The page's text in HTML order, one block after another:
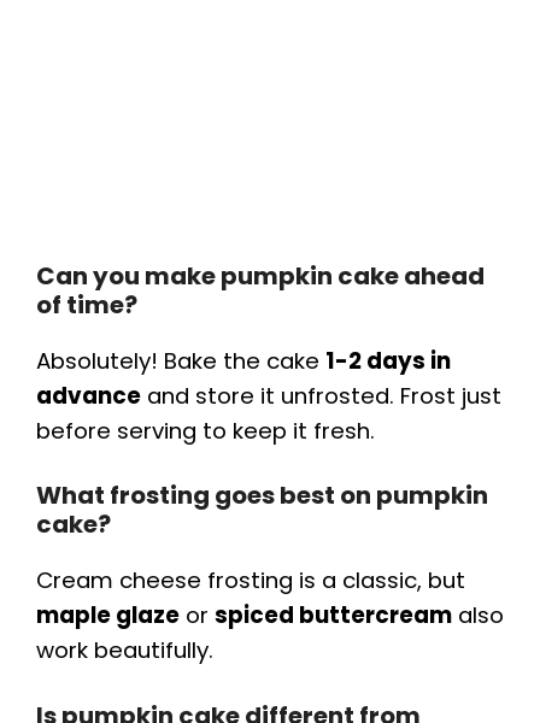
Can you make pumpkin cake ahead
of time?
Absolutely! Bake the cake 1-2 days in
advance and store it unfrosted. Frost just
before serving to keep it fresh.
What frosting goes best on pumpkin
cake?
Cream cheese frosting is a classic, but
maple glaze or spiced buttercream also
work beautifully.
Is pumpkin cake different from